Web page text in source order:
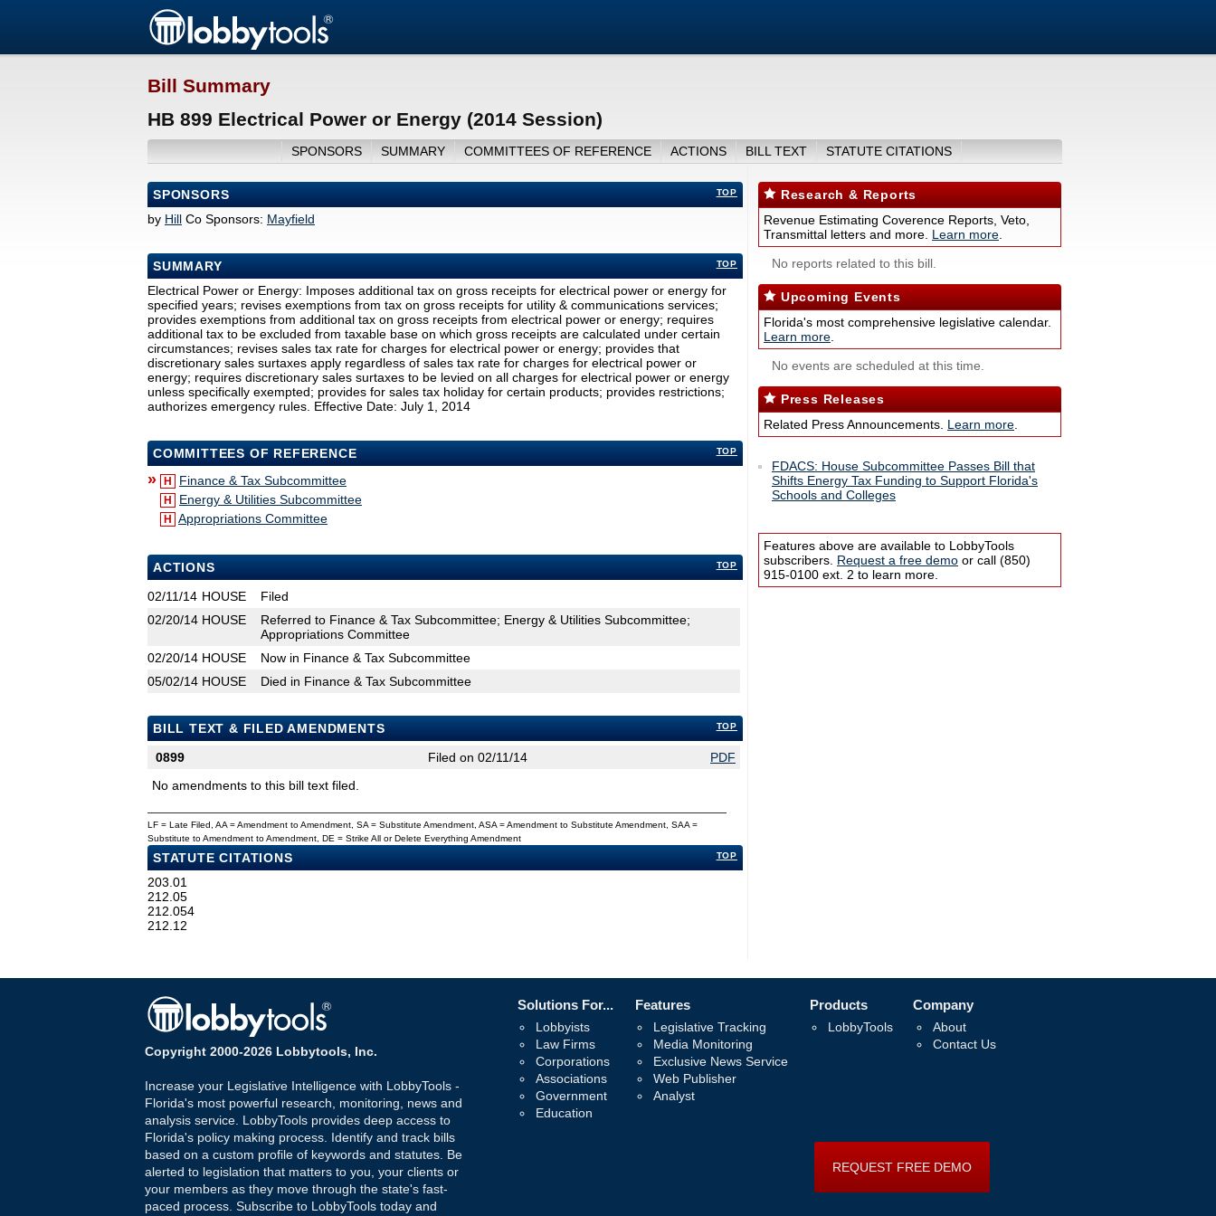
Bill Summary
HB 899 Electrical Power or Energy (2014 Session)
SPONSORS SUMMARY COMMITTEES OF REFERENCE ACTIONS BILL TEXT STATUTE CITATIONS
TOP
SPONSORS
by Hill Co Sponsors: Mayfield
TOP
SUMMARY
Electrical Power or Energy: Imposes additional tax on gross receipts for electrical power or energy for
specified years; revises exemptions from tax on gross receipts for utility & communications services;
provides exemptions from additional tax on gross receipts from electrical power or energy; requires
additional tax to be excluded from taxable base on which gross receipts are calculated under certain
circumstances; revises sales tax rate for charges for electrical power or energy; provides that
discretionary sales surtaxes apply regardless of sales tax rate for charges for electrical power or
energy; requires discretionary sales surtaxes to be levied on all charges for electrical power or energy
unless specifically exempted; provides for sales tax holiday for certain products; provides restrictions;
authorizes emergency rules. Effective Date: July 1, 2014
TOP
COMMITTEES OF REFERENCE
» H Finance & Tax Subcommittee
H Energy & Utilities Subcommittee
H Appropriations Committee
TOP
ACTIONS
02/11/14 HOUSE
Filed
02/20/14 HOUSE
Referred to Finance & Tax Subcommittee; Energy & Utilities Subcommittee;
Appropriations Committee
02/20/14 HOUSE
Now in Finance & Tax Subcommittee
05/02/14 HOUSE Died in Finance & Tax Subcommittee
TOP
BILL TEXT & FILED AMENDMENTS
0899
Filed on 02/11/14
PDF
No amendments to this bill text filed.
LF = Late Filed, AA = Amendment to Amendment, SA = Substitute Amendment, ASA = Amendment to Substitute Amendment, SAA =
Substitute to Amendment to Amendment, DE = Strike All or Delete Everything Amendment
TOP
STATUTE CITATIONS
203.01
212.05
212.054
212.12
Research & Reports
Revenue Estimating Coverence Reports, Veto,
Transmittal letters and more. Learn more
No reports related to this bill.
Upcoming Events
Florida's most comprehensive legislative calendar.
Learn more
No events are scheduled at this time.
Press Releases
Related Press Announcements. Learn more
FDACS: House Subcommittee Passes Bill that
Shifts Energy Tax Funding to Support Florida's
Schools and Colleges
Features above are available to LobbyTools
subscribers. Request a free demo or call (850)
915-0100 ext. 2 to learn more.
Copyright 2000-2026 Lobbytools, Inc.
Increase your Legislative Intelligence with LobbyTools -
Florida's most powerful research, monitoring, news and
analysis service. LobbyTools provides deep access to
Florida's policy making process. Identify and track bills
based on a custom profile of keywords and statutes. Be
alerted to legislation that matters to you, your clients or
your members as they move through the state's fast-
paced process. Subscribe to LobbyTools today and
Solutions For...
Lobbyists
Law Firms
Corporations
Associations
Government
Education
Features
Legislative Tracking
Media Monitoring
Exclusive News Service
Web Publisher
Analyst
Products
LobbyTools
Company
About
Contact Us
REQUEST FREE DEMO